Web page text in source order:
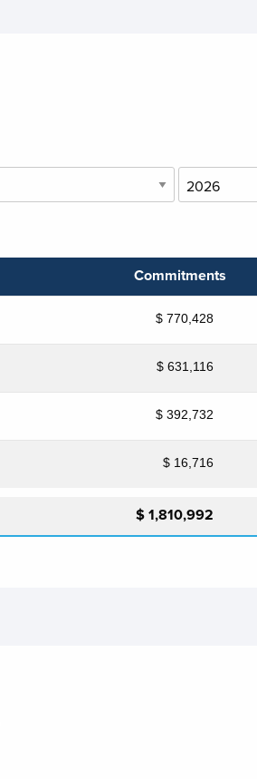
Commitments
$ 770,428
$ 631,116
$ 392,732
$ 16,716
$ 1,810,992